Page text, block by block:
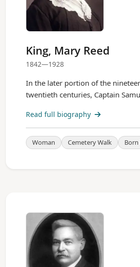
King, Mary Reed
1842—1928
In the later portion of the
twentieth centuries, Captain
Read full biography
Woman Cemetery Walk Born